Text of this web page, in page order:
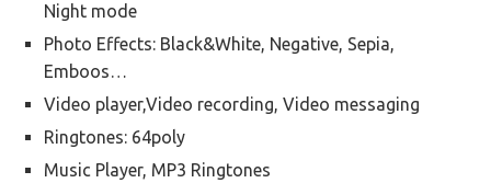
Night mode
Photo Effects: Black&White, Negative, Sepia,
Emboos…
Video player,Video recording, Video messaging
Ringtones: 64poly
Music Player, MP3 Ringtones